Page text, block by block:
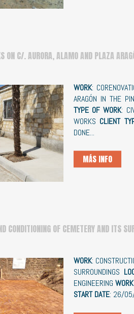
ON C/. AURORA, ALAMO AND PLAZA
WORK:
ARAGÓN IN THE
TYPE OF WORK:
WORKS CLIENT
DONE...
MÁS INFO
CONDITIONING OF CEMETERY AND ITS
WORK:
SURROUNDINGS
ENGINEERING
START DATE: 26/